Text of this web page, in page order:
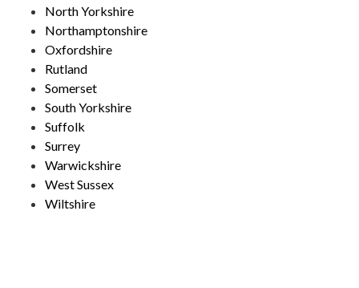
North Yorkshire
Northamptonshire
Oxfordshire
Rutland
Somerset
South Yorkshire
Suffolk
Surrey
Warwickshire
West Sussex
Wiltshire